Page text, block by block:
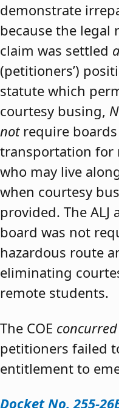
demonstrate
because the
claim was settled
(petitioners’)
statute which
courtesy busing,
notrequire
transportation for
who may live
when courtesy
provided. The
board was not
hazardous route
eliminating
remote students.
The COE concurred
petitioners failed
entitlement to
Docket No. 255-